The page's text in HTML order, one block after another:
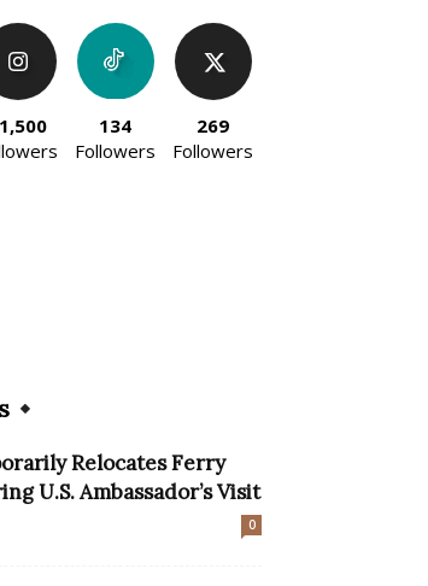
134
Followers
269
Followers
Relocates Ferry
U.S. Ambassador’s Visit
0